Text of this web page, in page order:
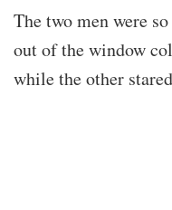
The two men were
out of the window
while the other